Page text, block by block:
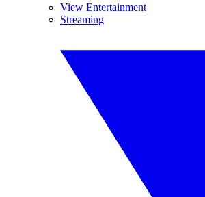
View Entertainment
Streaming